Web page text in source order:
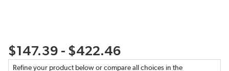
$147.39 - $422.46
Refine your product below or compare all choices in the